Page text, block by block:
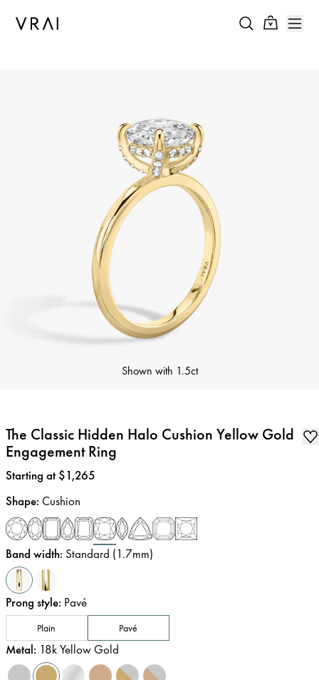
Shown with 1.5ct
The Classic Hidden Halo Cushion Yellow Gold
Engagement Ring
Price:
Starting at $1,265
Shape: Cushion
Band width: Standard (1.7mm)
Prong style: Pavé
Plain Pavé
Metal: 18k Yellow Gold